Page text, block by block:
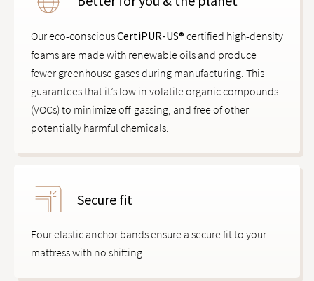
Our eco-consciousCertiPUR-US® certified high-density
foams are made with renewable oils and produce
fewer greenhouse gases during manufacturing. This
guarantees that it’s low in volatile organic compounds
(VOCs) to minimize off-gassing, and free of other
potentially harmful chemicals.
Secure fit
Four elastic anchor bands ensure a secure fit to your
mattress with no shifting.